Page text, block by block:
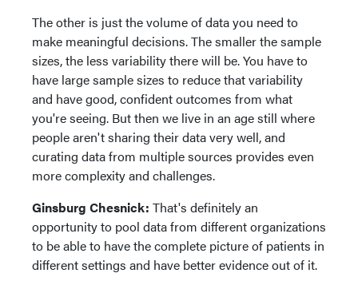
The other is just the volume of data you need to
make meaningful decisions. The smaller the sample
sizes, the less variability there will be. You have to
have large sample sizes to reduce that variability
and have good, confident outcomes from what
you're seeing. But then we live in an age still where
people aren't sharing their data very well, and
curating data from multiple sources provides even
more complexity and challenges.
Ginsburg Chesnick: That's definitely an
opportunity to pool data from different organizations
to be able to have the complete picture of patients in
different settings and have better evidence out of it.